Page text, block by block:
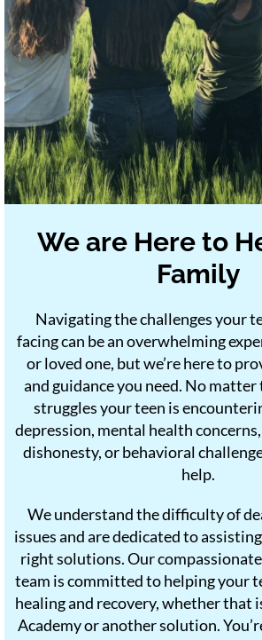
We are Here to
Family
Navigating the challenges your
facing can be an overwhelming
or loved one, but we’re here to
and guidance you need. No
struggles your teen is
depression, mental health
dishonesty, or behavioral
help.
We understand the difficulty of
issues and are dedicated to
right solutions. Our
team is committed to helping your
healing and recovery, whether that
Academy or another solution.